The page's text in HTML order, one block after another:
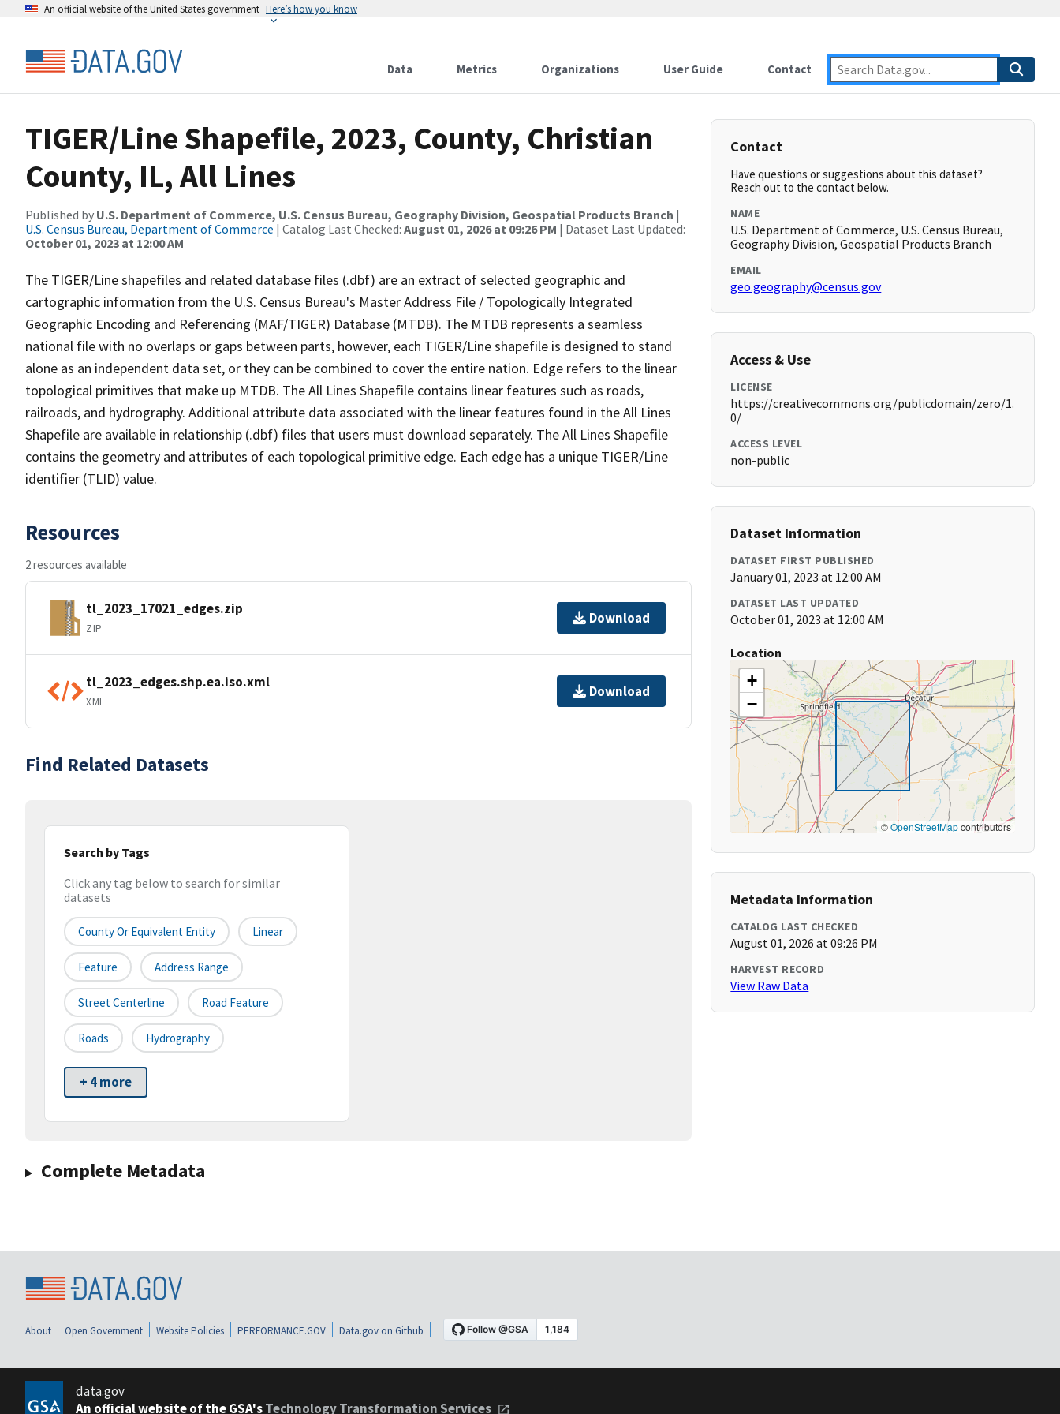
An official website of the United States government Here’s how you know
Data Metrics Organizations User Guide Contact
TIGER/Line Shapefile, 2023, County, Christian
County, IL, All Lines
Published by U.S. Department of Commerce, U.S. Census Bureau, Geography Division, Geospatial Products Branch |
U.S. Census Bureau, Department of Commerce | Catalog Last Checked: August 01, 2026 at 09:26 PM | Dataset Last Updated:
October 01, 2023 at 12:00 AM
The TIGER/Line shapefiles and related database files (.dbf) are an extract of selected geographic and
cartographic information from the U.S. Census Bureau's Master Address File / Topologically Integrated
Geographic Encoding and Referencing (MAF/TIGER) Database (MTDB). The MTDB represents a seamless
national file with no overlaps or gaps between parts, however, each TIGER/Line shapefile is designed to stand
alone as an independent data set, or they can be combined to cover the entire nation. Edge refers to the linear
topological primitives that make up MTDB. The All Lines Shapefile contains linear features such as roads,
railroads, and hydrography. Additional attribute data associated with the linear features found in the All Lines
Shapefile are available in relationship (.dbf) files that users must download separately. The All Lines Shapefile
contains the geometry and attributes of each topological primitive edge. Each edge has a unique TIGER/Line
identifier (TLID) value.
Resources
2 resources available
tl_2023_17021_edges.zip
ZIP
Download
tl_2023_edges.shp.ea.iso.xml
XML
Download
Find Related Datasets
Search by Tags
Click any tag below to search for similar
datasets
County Or Equivalent Entity Linear
Feature Address Range
Street Centerline Road Feature
Roads Hydrography
+ 4 more
Complete Metadata
Contact
Have questions or suggestions about this dataset?
Reach out to the contact below.
NAME
U.S. Department of Commerce, U.S. Census Bureau,
Geography Division, Geospatial Products Branch
EMAIL
geo.geography@census.gov
Access & Use
LICENSE
https://creativecommons.org/publicdomain/zero/1.
0/
ACCESS LEVEL
non-public
Dataset Information
DATASET FIRST PUBLISHED
January 01, 2023 at 12:00 AM
DATASET LAST UPDATED
October 01, 2023 at 12:00 AM
Location
+
−
©OpenStreetMapcontributors
Metadata Information
CATALOG LAST CHECKED
August 01, 2026 at 09:26 PM
HARVEST RECORD
View Raw Data
About Open Government Website Policies PERFORMANCE.GOV Data.gov on Github
data.gov
An official website of the GSA'sTechnology Transformation Services